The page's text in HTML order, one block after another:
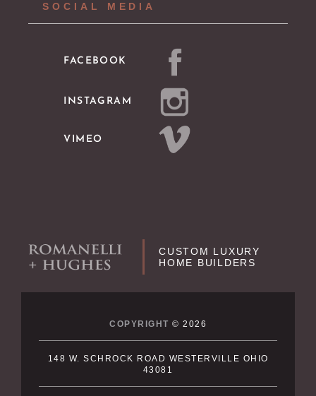
SOCIAL MEDIA
FACEBOOK
INSTAGRAM
VIMEO
CUSTOM LUXURY
HOME BUILDERS
COPYRIGHT © 2026
148 W. SCHROCK ROAD WESTERVILLE OHIO
43081